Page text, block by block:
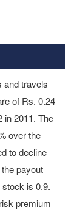
and travels
of Rs. 0.24
in 2011. The
over the
to decline
payout
stock is 0.9.
premium